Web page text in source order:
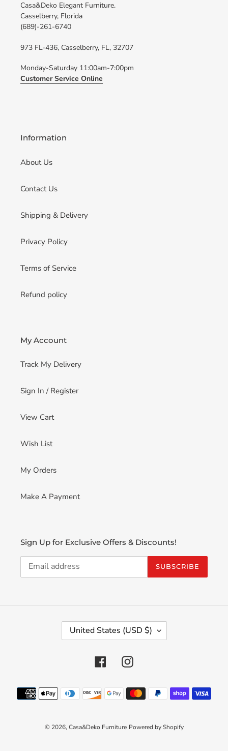
Casa&Deko Elegant Furniture.
Casselberry, Florida
(689)-261-6740
973 FL-436, Casselberry, FL, 32707
Monday-Saturday 11:00am-7:00pm
Customer Service Online
Information
About Us
Contact Us
Shipping & Delivery
Privacy Policy
Terms of Service
Refund policy
My Account
Track My Delivery
Sign In / Register
View Cart
Wish List
My Orders
Make A Payment
Sign Up for Exclusive Offers & Discounts!
SUBSCRIBE
C
Y
/
E
G
United States (USD $)
FacebookInstagram
Payment
methods
© 2026, Casa&Deko Furniture Powered by Shopify